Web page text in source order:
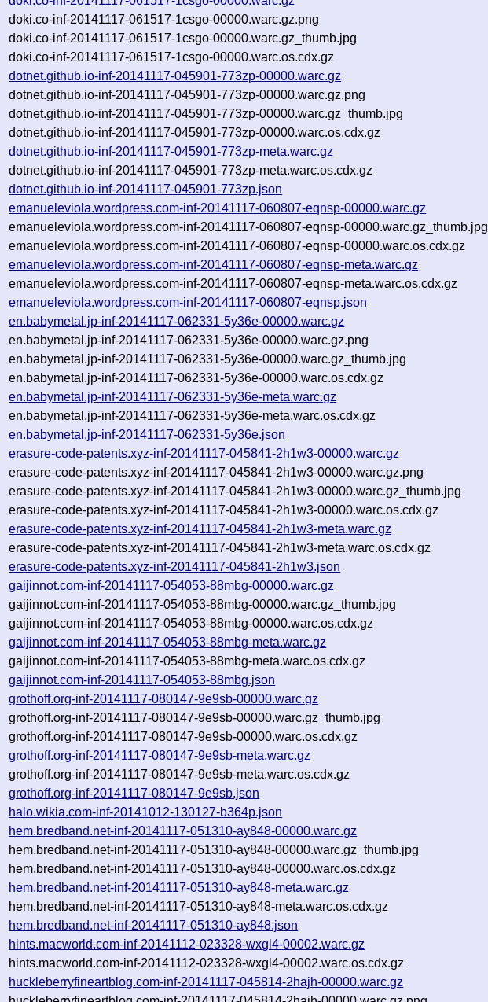
doki.co-inf-20141117-061517-1csgo-00000.warc.gz.png
doki.co-inf-20141117-061517-1csgo-00000.warc.gz_thumb.jpg
doki.co-inf-20141117-061517-1csgo-00000.warc.os.cdx.gz
dotnet.github.io-inf-20141117-045901-773zp-00000.warc.gz
dotnet.github.io-inf-20141117-045901-773zp-00000.warc.gz.png
dotnet.github.io-inf-20141117-045901-773zp-00000.warc.gz_thumb.jpg
dotnet.github.io-inf-20141117-045901-773zp-00000.warc.os.cdx.gz
dotnet.github.io-inf-20141117-045901-773zp-meta.warc.gz
dotnet.github.io-inf-20141117-045901-773zp-meta.warc.os.cdx.gz
dotnet.github.io-inf-20141117-045901-773zp.json
emanueleviola.wordpress.com-inf-20141117-060807-eqnsp-00000.warc.gz
emanueleviola.wordpress.com-inf-20141117-060807-eqnsp-00000.warc.gz_thumb.jpg
emanueleviola.wordpress.com-inf-20141117-060807-eqnsp-00000.warc.os.cdx.gz
emanueleviola.wordpress.com-inf-20141117-060807-eqnsp-meta.warc.gz
emanueleviola.wordpress.com-inf-20141117-060807-eqnsp-meta.warc.os.cdx.gz
emanueleviola.wordpress.com-inf-20141117-060807-eqnsp.json
en.babymetal.jp-inf-20141117-062331-5y36e-00000.warc.gz
en.babymetal.jp-inf-20141117-062331-5y36e-00000.warc.gz.png
en.babymetal.jp-inf-20141117-062331-5y36e-00000.warc.gz_thumb.jpg
en.babymetal.jp-inf-20141117-062331-5y36e-00000.warc.os.cdx.gz
en.babymetal.jp-inf-20141117-062331-5y36e-meta.warc.gz
en.babymetal.jp-inf-20141117-062331-5y36e-meta.warc.os.cdx.gz
en.babymetal.jp-inf-20141117-062331-5y36e.json
erasure-code-patents.xyz-inf-20141117-045841-2h1w3-00000.warc.gz
erasure-code-patents.xyz-inf-20141117-045841-2h1w3-00000.warc.gz.png
erasure-code-patents.xyz-inf-20141117-045841-2h1w3-00000.warc.gz_thumb.jpg
erasure-code-patents.xyz-inf-20141117-045841-2h1w3-00000.warc.os.cdx.gz
erasure-code-patents.xyz-inf-20141117-045841-2h1w3-meta.warc.gz
erasure-code-patents.xyz-inf-20141117-045841-2h1w3-meta.warc.os.cdx.gz
erasure-code-patents.xyz-inf-20141117-045841-2h1w3.json
gaijinnot.com-inf-20141117-054053-88mbg-00000.warc.gz
gaijinnot.com-inf-20141117-054053-88mbg-00000.warc.gz_thumb.jpg
gaijinnot.com-inf-20141117-054053-88mbg-00000.warc.os.cdx.gz
gaijinnot.com-inf-20141117-054053-88mbg-meta.warc.gz
gaijinnot.com-inf-20141117-054053-88mbg-meta.warc.os.cdx.gz
gaijinnot.com-inf-20141117-054053-88mbg.json
grothoff.org-inf-20141117-080147-9e9sb-00000.warc.gz
grothoff.org-inf-20141117-080147-9e9sb-00000.warc.gz_thumb.jpg
grothoff.org-inf-20141117-080147-9e9sb-00000.warc.os.cdx.gz
grothoff.org-inf-20141117-080147-9e9sb-meta.warc.gz
grothoff.org-inf-20141117-080147-9e9sb-meta.warc.os.cdx.gz
grothoff.org-inf-20141117-080147-9e9sb.json
halo.wikia.com-inf-20141012-130127-b364p.json
hem.bredband.net-inf-20141117-051310-ay848-00000.warc.gz
hem.bredband.net-inf-20141117-051310-ay848-00000.warc.gz_thumb.jpg
hem.bredband.net-inf-20141117-051310-ay848-00000.warc.os.cdx.gz
hem.bredband.net-inf-20141117-051310-ay848-meta.warc.gz
hem.bredband.net-inf-20141117-051310-ay848-meta.warc.os.cdx.gz
hem.bredband.net-inf-20141117-051310-ay848.json
hints.macworld.com-inf-20141112-023328-wxgl4-00002.warc.gz
hints.macworld.com-inf-20141112-023328-wxgl4-00002.warc.os.cdx.gz
huckleberryfineartblog.com-inf-20141117-045814-2hajh-00000.warc.gz